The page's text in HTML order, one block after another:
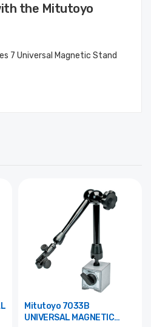
the Mitutoyo
7 Universal Magnetic Stand
Mitutoyo 7033B
UNIVERSAL MAGNETIC